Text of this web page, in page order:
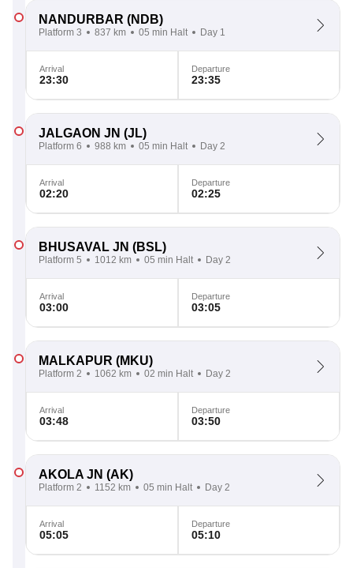
NANDURBAR (NDB)
Platform 3 837 km 05 min Halt Day 1
Arrival
23:30
Departure
23:35
JALGAON JN (JL)
Platform 6 988 km 05 min Halt Day 2
Arrival
02:20
Departure
02:25
BHUSAVAL JN (BSL)
Platform 5 1012 km 05 min Halt Day 2
Arrival
03:00
Departure
03:05
MALKAPUR (MKU)
Platform 2 1062 km 02 min Halt Day 2
Arrival
03:48
Departure
03:50
AKOLA JN (AK)
Platform 2 1152 km 05 min Halt Day 2
Arrival
05:05
Departure
05:10